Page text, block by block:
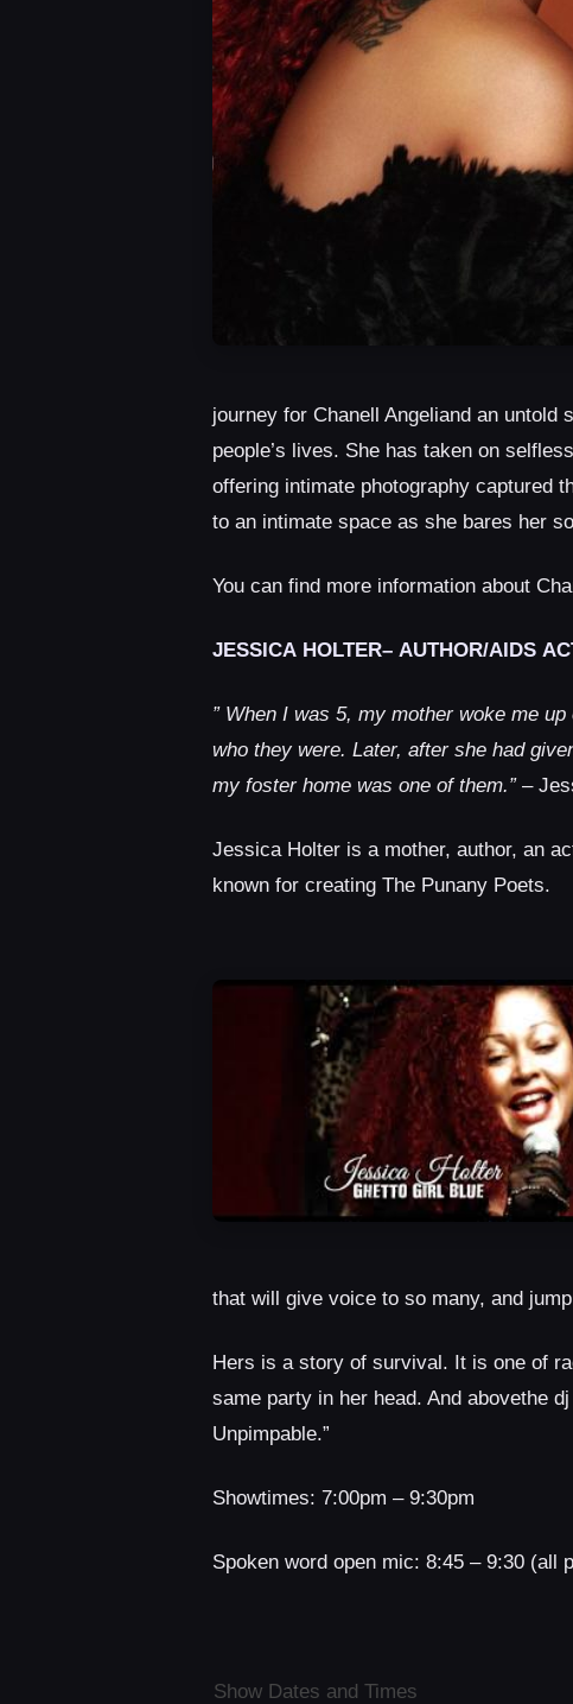
journey for Chanell Angeliand an untold
people’s lives. She has taken on
offering intimate photography captured
to an intimate space as she bares her
You can find more information about
JESSICA HOLTER– AUTHOR/AIDS
” When I was 5, my mother woke me
who they were. Later, after she had
my foster home was one of them.”–
Jessica Holter is a mother, author, an
known for creating The Punany Poets.
that will give voice to so many, and
Hers is a story of survival. It is one of
same party in her head. And abovethe
Unpimpable.”
Showtimes: 7:00pm – 9:30pm
Spoken word open mic: 8:45 – 9:30 (all
Show Dates and Times